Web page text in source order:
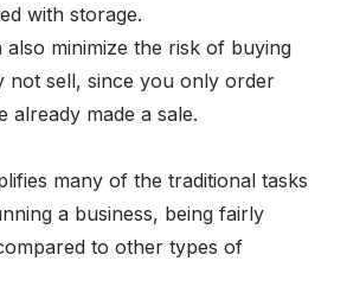
with storage.
minimize the risk of buying
not sell, since you only order
already made a sale.
many of the traditional tasks
a business, being fairly
to other types of